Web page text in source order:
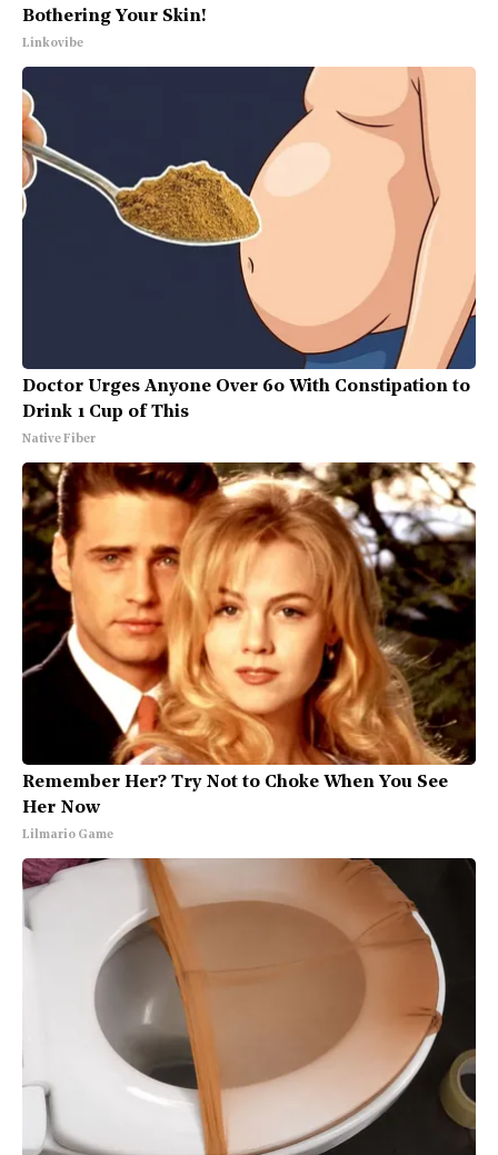
Bothering Your Skin!
Linkovibe
Doctor Urges Anyone Over 60 With Constipation to
Drink 1 Cup of This
Native Fiber
Remember Her? Try Not to Choke When You See
Her Now
Lilmario Game